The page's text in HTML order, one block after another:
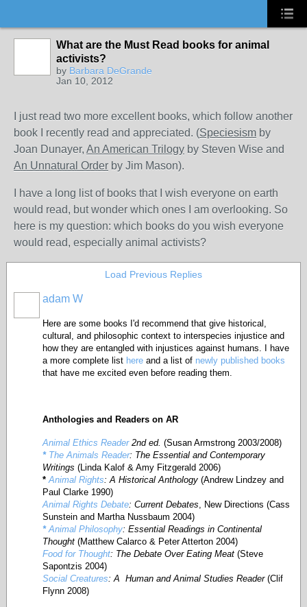
What are the Must Read books for animal
activists?
by Barbara DeGrande
Jan 10, 2012
I just read two more excellent books, which follow another
book I recently read and appreciated. (Speciesism by
Joan Dunayer, An American Trilogy by Steven Wise and
An Unnatural Order by Jim Mason).
I have a long list of books that I wish everyone on earth
would read, but wonder which ones I am overlooking. So
here is my question: which books do you wish everyone
would read, especially animal activists?
Load Previous Replies
adam W
Here are some books I'd recommend that give historical,
cultural, and philosophic context to interspecies injustice and
how they are entangled with injustices against humans. I have
a more complete list here and a list of newly published books
that have me excited even before reading them.
Anthologies and Readers on AR
Animal Ethics Reader2nd ed. (Susan Armstrong 2003/2008)
*The Animals Reader: The Essential and Contemporary
Writings (Linda Kalof & Amy Fitzgerald 2006)
* Animal Rights: A Historical Anthology (Andrew Lindzey and
Paul Clarke 1990)
Animal Rights Debate: Current Debates, New Directions (Cass
Sunstein and Martha Nussbaum 2004)
*Animal Philosophy: Essential Readings in Continental
Thought (Matthew Calarco & Peter Atterton 2004)
Food for Thought: The Debate Over Eating Meat (Steve
Sapontzis 2004)
Social Creatures: A Human and Animal Studies Reader(Clif
Flynn 2008)